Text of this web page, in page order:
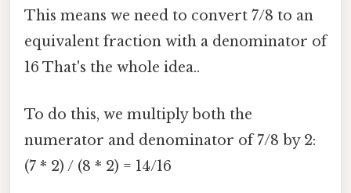
This means we need to convert 7/8 to an
equivalent fraction with a denominator of
16 That's the whole idea..
To do this, we multiply both the
numerator and denominator of 7/8 by 2:
(7 * 2) / (8 * 2) = 14/16